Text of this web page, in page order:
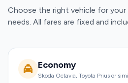
Choose the right vehicle for
needs. All fares are fixed and
Economy
Skoda Octavia, Toyota Prius or